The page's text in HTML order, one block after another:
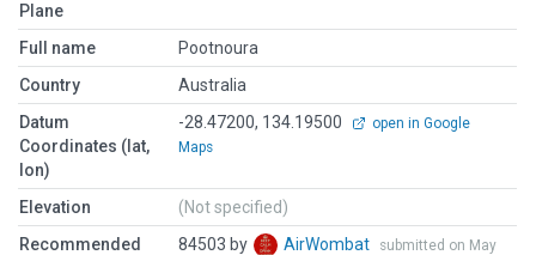
Plane
Full name
Pootnoura
Country
Australia
Datum
Coordinates (lat,
lon)
-28.47200, 134.19500
open in Google
Maps
Elevation
(Not specified)
Recommended
84503 by AirWombat
submitted on May